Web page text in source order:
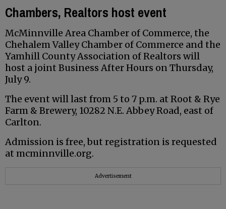
Chambers, Realtors host event
McMinnville Area Chamber of Commerce, the
Chehalem Valley Chamber of Commerce and the
Yamhill County Association of Realtors will
host a joint Business After Hours on Thursday,
July 9.
The event will last from 5 to 7 p.m. at Root & Rye
Farm & Brewery, 10282 N.E. Abbey Road, east of
Carlton.
Admission is free, but registration is requested
at mcminnville.org.
Advertisement